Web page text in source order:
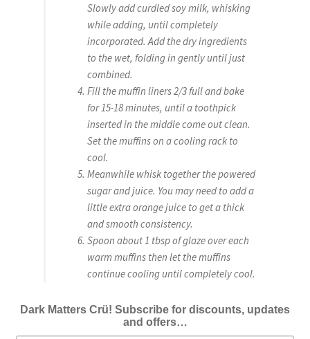
Slowly add curdled soy milk, whisking
while adding, until completely
incorporated. Add the dry ingredients
to the wet, folding in gently until just
combined.
Fill the muffin liners 2/3 full and bake
for 15-18 minutes, until a toothpick
inserted in the middle come out clean.
Set the muffins on a cooling rack to
cool.
Meanwhile whisk together the powered
sugar and juice. You may need to add a
little extra orange juice to get a thick
and smooth consistency.
Spoon about 1 tbsp of glaze over each
warm muffins then let the muffins
continue cooling until completely cool.
Dark Matters Crü! Subscribe for discounts, updates
and offers…